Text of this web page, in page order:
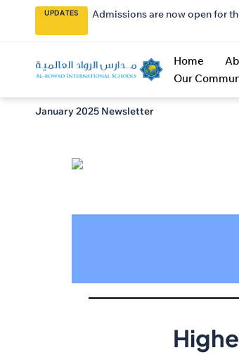
UPDATES Admissions are now open for
Home
Our
January 2025 Newsletter